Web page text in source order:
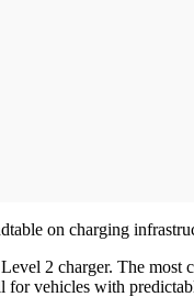
on charging
2 charger. The
for vehicles with